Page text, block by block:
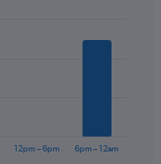
12pm – 6pm 6pm – 12am